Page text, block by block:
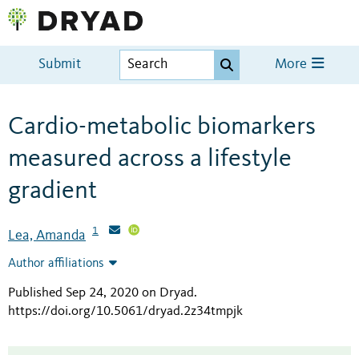
Submit More
Cardio-metabolic biomarkers
measured across a lifestyle
gradient
Lea, Amanda 1
Author affiliations
Published Sep 24, 2020 on Dryad.
https://doi.org/10.5061/dryad.2z34tmpjk